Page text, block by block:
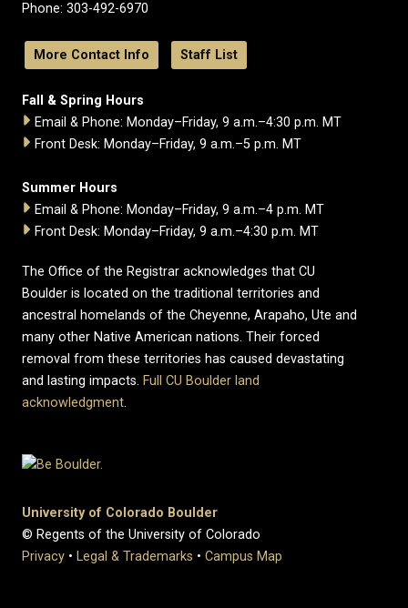
Phone: 303-492-6970
More Contact Info Staff List
Fall & Spring Hours
Email & Phone: Monday–Friday, 9 a.m.–4:30 p.m. MT
Front Desk: Monday–Friday, 9 a.m.–5 p.m. MT
Summer Hours
Email & Phone: Monday–Friday, 9 a.m.–4 p.m. MT
Front Desk: Monday–Friday, 9 a.m.–4:30 p.m. MT
The Office of the Registrar acknowledges that CU
Boulder is located on the traditional territories and
ancestral homelands of the Cheyenne, Arapaho, Ute and
many other Native American nations. Their forced
removal from these territories has caused devastating
and lasting impacts. Full CU Boulder land
acknowledgment.
University of Colorado Boulder
© Regents of the University of Colorado
Privacy • Legal & Trademarks • Campus Map